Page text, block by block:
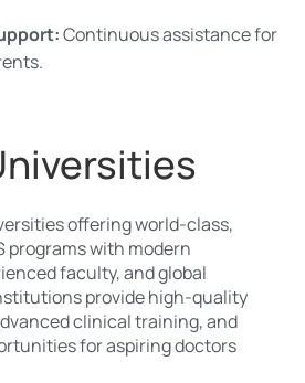
Continuous assistance for
offering world-class,
programs with modern
faculty, and global
provide high-quality
clinical training, and
for aspiring doctors